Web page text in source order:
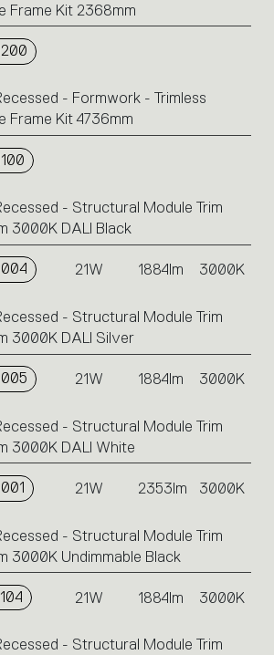
Frame Kit 2368mm
- Formwork - Trimless
Frame Kit 4736mm
- Structural Module Trim
3000K DALI Black
21W 1884lm 3000K
- Structural Module Trim
3000K DALI Silver
21W 1884lm 3000K
- Structural Module Trim
3000K DALI White
21W 2353lm 3000K
- Structural Module Trim
3000K Undimmable Black
21W 1884lm 3000K
- Structural Module Trim